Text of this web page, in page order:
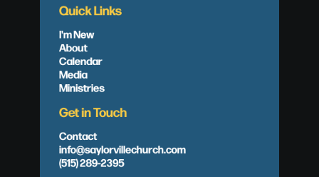
Quick Links
I'm New
About
Calendar
Media
Ministries
Get in Touch
Contact
info@saylorvillechurch.com
(515) 289-2395